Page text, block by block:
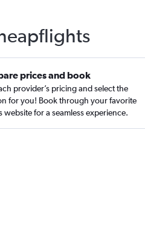
prices and book
provider’s pricing and select the
for you! Book through your favorite
website for a seamless experience.